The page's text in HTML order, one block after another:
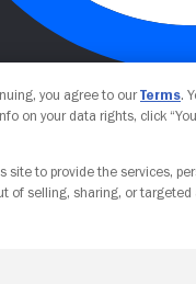
you agree to ourTerms.
on your data rights, click
site to provide the services,
of selling, sharing, or